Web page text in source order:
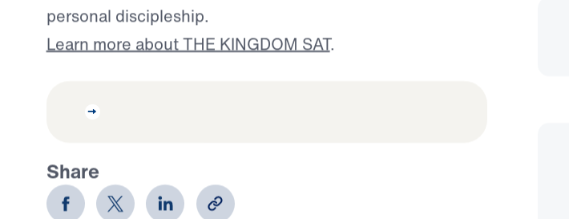
personal discipleship.
Learn more about THE KINGDOM SAT.
Share